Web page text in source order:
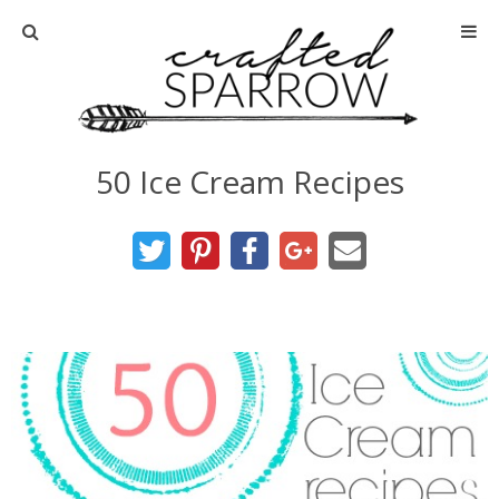
Home
About Me
Tutorials
home decor
50 Ice Cream Recipes